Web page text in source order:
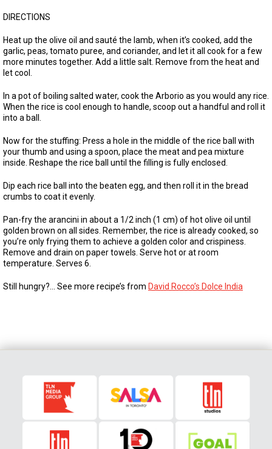
DIRECTIONS
Heat up the olive oil and sauté the lamb, when it’s cooked, add the
garlic, peas, tomato puree, and coriander, and let it all cook for a few
more minutes together. Add a little salt. Remove from the heat and
let cool.
In a pot of boiling salted water, cook the Arborio as you would any rice.
When the rice is cool enough to handle, scoop out a handful and roll it
into a ball.
Now for the stuffing: Press a hole in the middle of the rice ball with
your thumb and using a spoon, place the meat and pea mixture
inside. Reshape the rice ball until the filling is fully enclosed.
Dip each rice ball into the beaten egg, and then roll it in the bread
crumbs to coat it evenly.
Pan-fry the arancini in about a 1/2 inch (1 cm) of hot olive oil until
golden brown on all sides. Remember, the rice is already cooked, so
you’re only frying them to achieve a golden color and crispiness.
Remove and drain on paper towels. Serve hot or at room
temperature. Serves 6.
Still hungry?… See more recipe’s from David Rocco’s Dolce India